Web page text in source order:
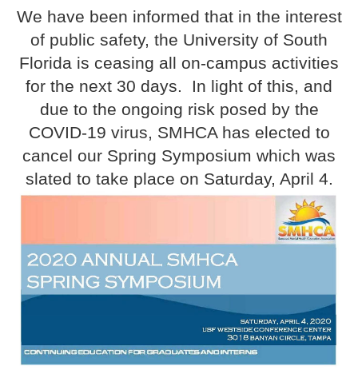
We have been informed that in the interest
of public safety, the University of South
Florida is ceasing all on-campus activities
for the next 30 days. In light of this, and
due to the ongoing risk posed by the
COVID-19 virus, SMHCA has elected to
cancel our Spring Symposium which was
slated to take place on Saturday, April 4.